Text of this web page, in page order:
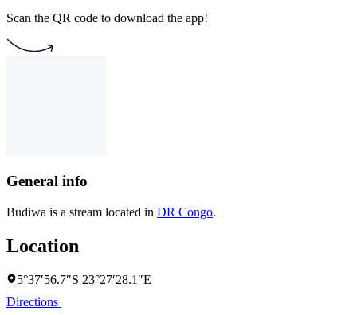
Scan the QR code to download the app!
General info
Budiwa is a stream located in DR Congo.
Location
5°37′56.7″S 23°27′28.1″E
Directions